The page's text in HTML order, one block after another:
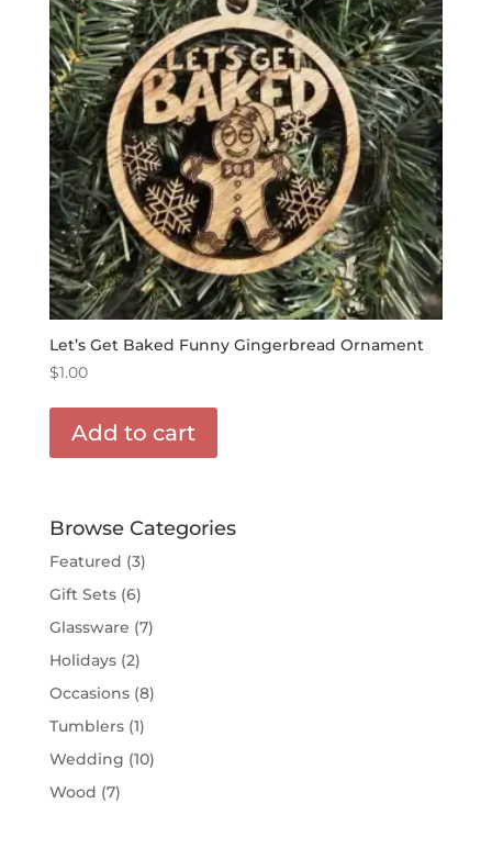
Let’s Get Baked Funny Gingerbread Ornament
$1.00
Add to cart
Browse Categories
Featured (3)
Gift Sets(6)
Glassware (7)
Holidays(2)
Occasions(8)
Tumblers(1)
Wedding (10)
Wood (7)